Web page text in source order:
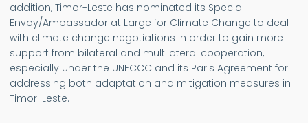
addition, Timor-Leste has nominated its Special
Envoy/Ambassador at Large for Climate Change to deal
with climate change negotiations in order to gain more
support from bilateral and multilateral cooperation,
especially under the UNFCCC and its Paris Agreement for
addressing both adaptation and mitigation measures in
Timor-Leste.